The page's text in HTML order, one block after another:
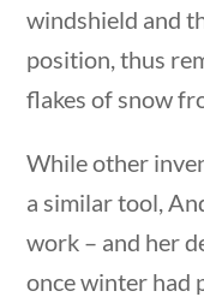
10 min
windshield and
position, thus
flakes of snow
While other
a similar tool,
work – and her
once winter had